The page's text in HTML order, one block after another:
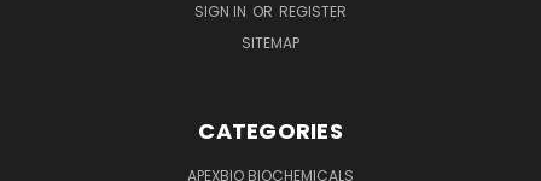
SIGN IN OR REGISTER
SITEMAP
CATEGORIES
APEXBIO BIOCHEMICALS